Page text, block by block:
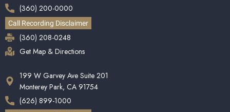
(360) 200-0000
Call Recording Disclaimer
(360) 208-0248
Get Map & Directions
199 W Garvey Ave Suite 201
Monterey Park, CA 91754
(626) 899-1000